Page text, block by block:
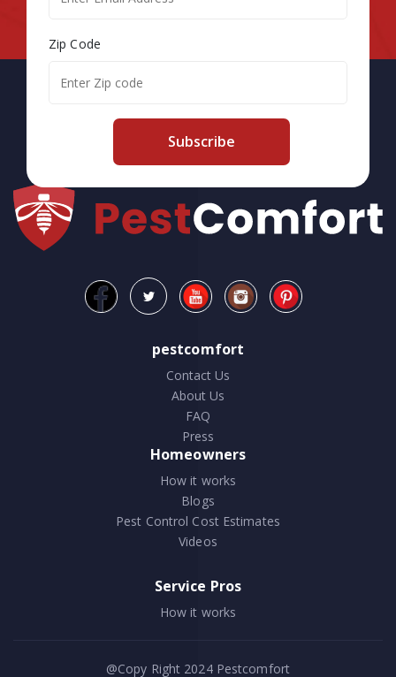
Zip Code
Subscribe
pestcomfort
Contact Us
About Us
FAQ
Press
Homeowners
How it works
Blogs
Pest Control Cost Estimates
Videos
Service Pros
How it works
@Copy Right 2024Pestcomfort